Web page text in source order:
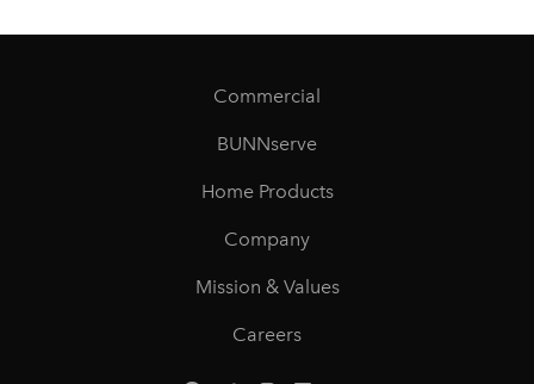
Commercial
BUNNserve
Home Products
Company
Mission & Values
Careers